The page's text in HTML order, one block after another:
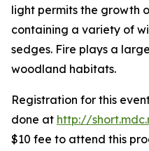
light permits the growth
containing a variety of
sedges. Fire plays a
woodland habitats.
Registration for this
done at http://
$10 fee to attend this